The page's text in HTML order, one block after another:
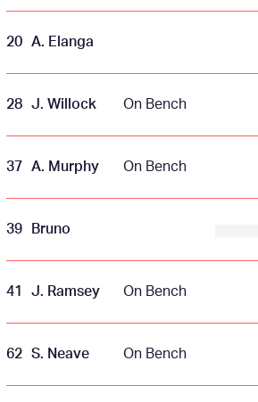
20 A. Elanga
28 J. Willock On Bench
37 A. Murphy On Bench
39 Bruno
41 J. Ramsey On Bench
62 S. Neave On Bench